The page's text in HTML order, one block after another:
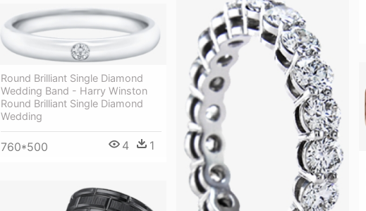
Round Brilliant Single Diamond
Wedding Band - Harry Winston
Round Brilliant Single Diamond
Wedding
760*500 4 1